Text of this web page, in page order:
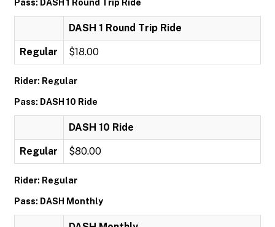
Pass: DASH 1 Round Trip Ride
DASH 1 Round Trip Ride
Regular $18.00
Rider: Regular
Pass: DASH 10 Ride
DASH 10 Ride
Regular $80.00
Rider: Regular
Pass: DASH Monthly